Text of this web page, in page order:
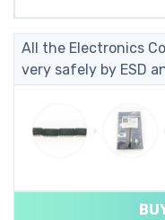
All the Electronics
very safely by ESD